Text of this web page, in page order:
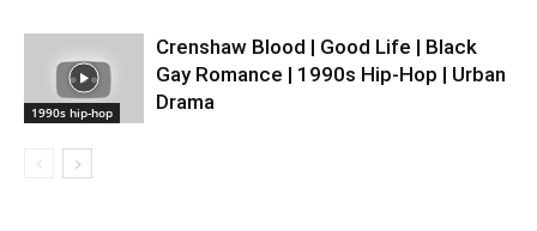
1990s hip-hop
Crenshaw Blood | Good Life | Black
Gay Romance | 1990s Hip-Hop | Urban
Drama